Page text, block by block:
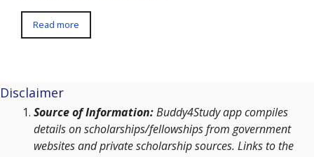
Read more
Disclaimer
Source of Information:Buddy4Study app compiles
details on scholarships/fellowships from government
websites and private scholarship sources. Links to the